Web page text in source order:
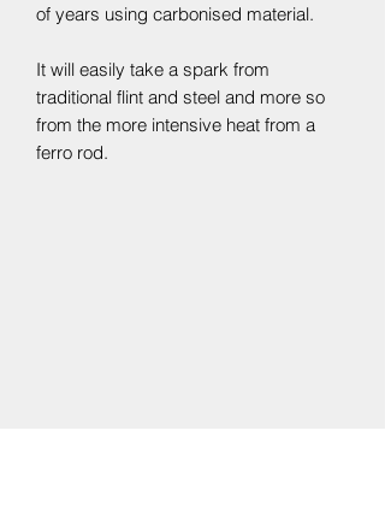
of years using carbonised material.
It will easily take a spark from
traditional flint and steel and more so
from the more intensive heat from a
ferro rod.